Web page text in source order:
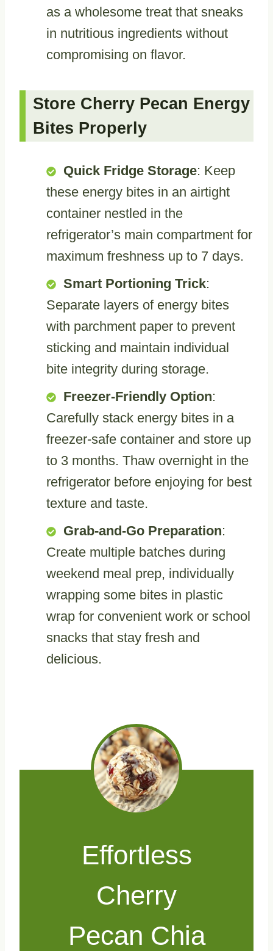
as a wholesome treat that sneaks
in nutritious ingredients without
compromising on flavor.
Store Cherry Pecan Energy
Bites Properly
Quick Fridge Storage: Keep
these energy bites in an airtight
container nestled in the
refrigerator’s main compartment for
maximum freshness up to 7 days.
Smart Portioning Trick:
Separate layers of energy bites
with parchment paper to prevent
sticking and maintain individual
bite integrity during storage.
Freezer-Friendly Option:
Carefully stack energy bites in a
freezer-safe container and store up
to 3 months. Thaw overnight in the
refrigerator before enjoying for best
texture and taste.
Grab-and-Go Preparation:
Create multiple batches during
weekend meal prep, individually
wrapping some bites in plastic
wrap for convenient work or school
snacks that stay fresh and
delicious.
Effortless
Cherry
Pecan Chia